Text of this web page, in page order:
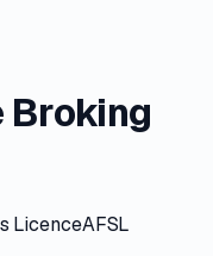
Broking
LicenceAFSL